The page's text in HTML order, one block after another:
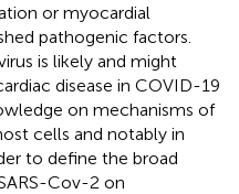
or myocardial
pathogenic factors.
is likely and might
disease in COVID-19
on mechanisms of
cells and notably in
to define the broad
Cov-2 on